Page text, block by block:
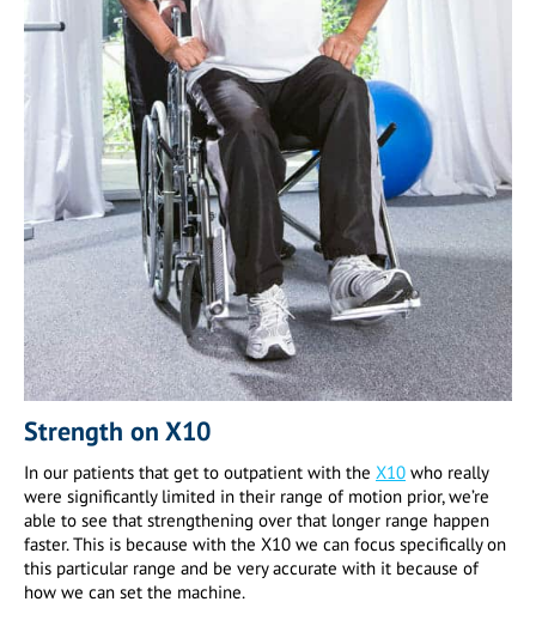
Strength on X10
In our patients that get to outpatient with the X10 who really
were significantly limited in their range of motion prior, we’re
able to see that strengthening over that longer range happen
faster. This is because with the X10 we can focus specifically on
this particular range and be very accurate with it because of
how we can set the machine.